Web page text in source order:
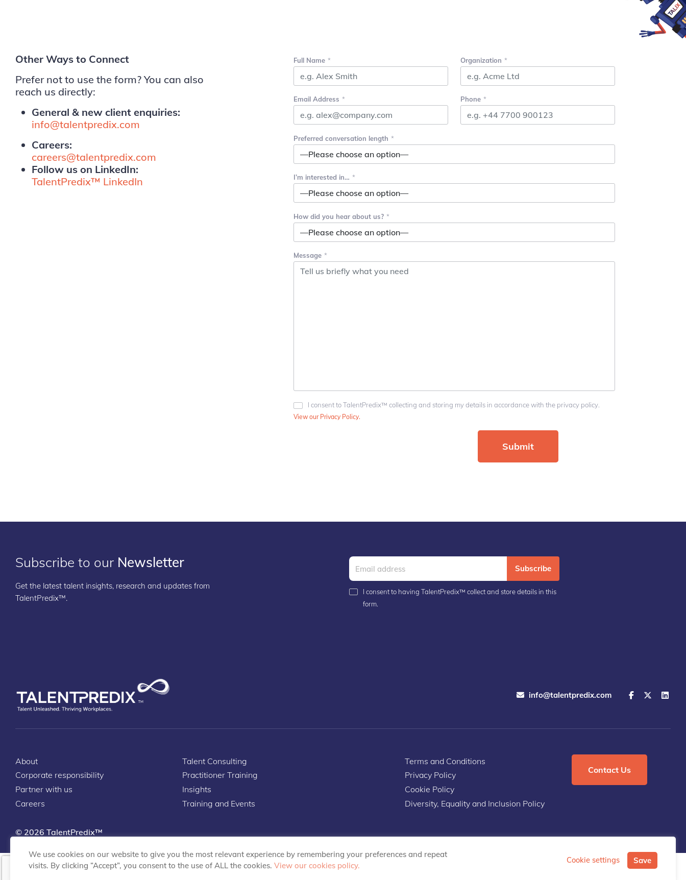
Other Ways to Connect
Prefer not to use the form? You can also
reach us directly:
General & new client enquiries:
info@talentpredix.com
Careers:
careers@talentpredix.com
Follow us on LinkedIn:
TalentPredix™ LinkedIn
Full Name Organization
Email Address Phone
Preferred conversation length
I’m interested in…
How did you hear about us?
Message
I consent to TalentPredix™ collecting and storing my details in accordance with the privacy policy.
View our Privacy Policy.
Subscribe to our Newsletter
Get the latest talent insights, research and updates from
TalentPredix™.
Subscribe
I consent to having TalentPredix™ collect and store details in this
form.
info@talentpredix.com
About
Corporate responsibility
Partner with us
Careers
Talent Consulting
Practitioner Training
Insights
Training and Events
Terms and Conditions
Privacy Policy
Cookie Policy
Diversity, Equality and Inclusion Policy
Contact Us
© 2026 TalentPredix™
We use cookies on our website to give you the most relevant experience by remembering your preferences and repeat
visits. By clicking “Accept”, you consent to the use of ALL the cookies. View our cookies policy.
Cookie settings Save